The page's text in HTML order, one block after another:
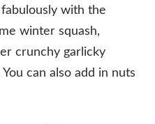
with the
winter squash,
crunchy garlicky
can also add in nuts